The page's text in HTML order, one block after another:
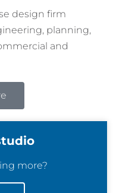
design firm
planning,
and
more?